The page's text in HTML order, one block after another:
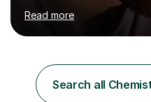
Astronomy at the
Postgraduate Certificate in
Qualified Teacher Status
AQA, OCR and Edexcel
support students
university level, including
Read more
Search all